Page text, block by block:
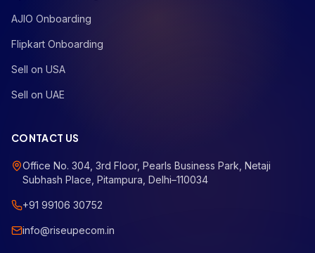
AJIO Onboarding
Flipkart Onboarding
Sell on USA
Sell on UAE
CONTACT US
Office No. 304, 3rd Floor, Pearls Business Park, Netaji
Subhash Place, Pitampura, Delhi–110034
+91 99106 30752
info@riseupecom.in